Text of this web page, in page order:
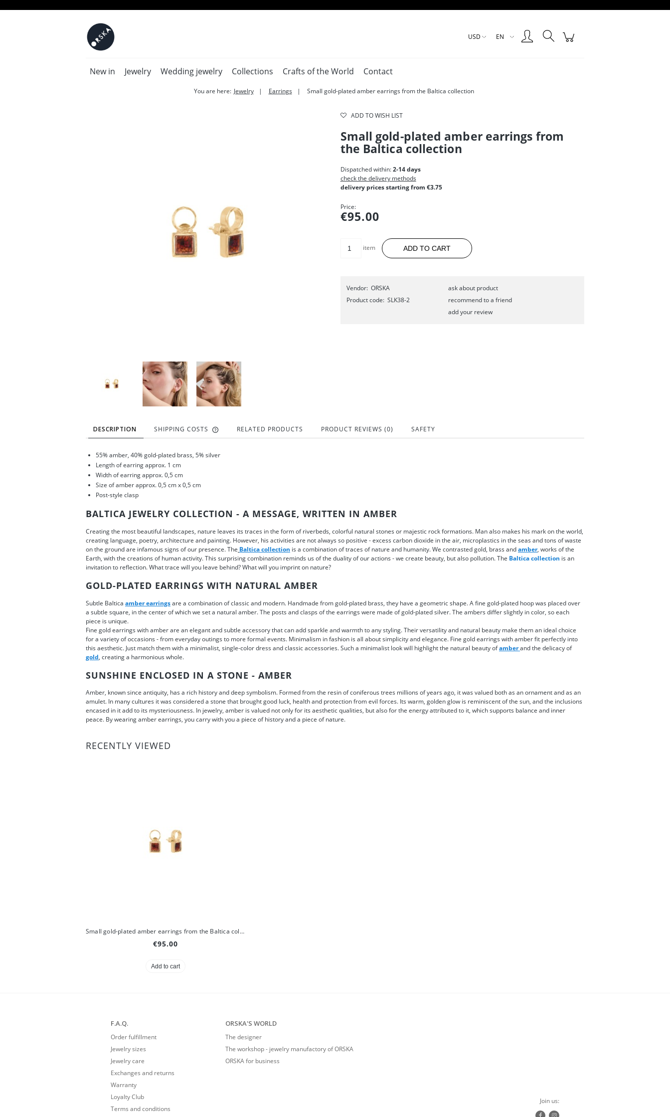
USD EN
New in Jewelry Wedding jewelry Collections Crafts of the World Contact
You are here: Jewelry Earrings Small gold-plated amber earrings from the Baltica collection
ADD TO WISH LIST
Small gold-plated amber earrings from
the Baltica collection
Dispatched within:2-14 days
check the delivery methods
delivery prices starting from €3.75
Price:
€95.00
item ADD TO CART
Vendor: ORSKA
Product code: SLK38-2
ask about product
recommend to a friend
add your review
DESCRIPTION SHIPPING COSTS RELATED PRODUCTS PRODUCT REVIEWS (0) SAFETY
55% amber, 40% gold-plated brass, 5% silver
Length of earring approx. 1 cm
Width of earring approx. 0,5 cm
Size of amber approx. 0,5 cm x 0,5 cm
Post-style clasp
BALTICA JEWELRY COLLECTION - A MESSAGE, WRITTEN IN AMBER
Creating the most beautiful landscapes, nature leaves its traces in the form of riverbeds, colorful natural stones or majestic rock formations. Man also makes his mark on the world,
creating language, poetry, architecture and painting. However, his activities are not always so positive - excess carbon dioxide in the air, microplastics in the seas and tons of waste
on the ground are infamous signs of our presence. The Baltica collection is a combination of traces of nature and humanity. We contrasted gold, brass andamber, works of the
Earth, with the creations of human activity. This surprising combination reminds us of the duality of our actions - we create beauty, but also pollution. The Baltica collection is an
invitation to reflection. What trace will you leave behind? What will you imprint on nature?
GOLD-PLATED EARRINGS WITH NATURAL AMBER
Subtle Baltica amber earringsare a combination of classic and modern. Handmade from gold-plated brass, they have a geometric shape. A fine gold-plated hoop was placed over
a subtle square, in the center of which we set a natural amber. The posts and clasps of the earrings were made of gold-plated silver. The ambers differ slightly in color, so each
piece is unique.
Fine gold earrings with amber are an elegant and subtle accessory that can add sparkle and warmth to any styling. Their versatility and natural beauty make them an ideal choice
for a variety of occasions - from everyday outings to more formal events. Minimalism in fashion is all about simplicity and elegance. Fine gold earrings with amber fit perfectly into
this aesthetic. Just match them with a minimalist, single-color dress and classic accessories. Such a minimalist look will highlight the natural beauty ofamberand the delicacy of
gold, creating a harmonious whole.
SUNSHINE ENCLOSED IN A STONE - AMBER
Amber, known since antiquity, has a rich history and deep symbolism. Formed from the resin of coniferous trees millions of years ago, it was valued both as an ornament and as an
amulet. In many cultures it was considered a stone that brought good luck, health and protection from evil forces. Its warm, golden glow is reminiscent of the sun, and the inclusions
encased in it add to its mysteriousness. In jewelry, amber is valued not only for its aesthetic qualities, but also for the energy attributed to it, which supports balance and inner
peace. By wearing amber earrings, you carry with you a piece of history and a piece of nature.
RECENTLY VIEWED
Small gold-plated amber earrings from the Baltica collection
€95.00
Add to cart
F.A.Q.
Order fulfillment
Jewelry sizes
Jewelry care
Exchanges and returns
Warranty
Loyalty Club
Terms and conditions
ORSKA'S WORLD
The designer
The workshop - jewelry manufactory of ORSKA
ORSKA for business
Join us: